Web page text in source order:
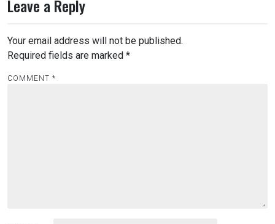
Leave a Reply
Your email address will not be published.
Required fields are marked *
COMMENT *